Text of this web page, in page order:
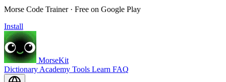
Morse Code Trainer · Free on Google Play
Install
MorseKit
Dictionary Academy Tools Learn FAQ